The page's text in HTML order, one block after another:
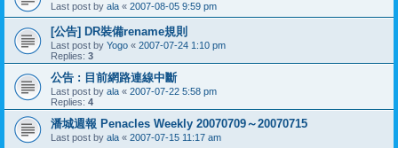
Last post by ala « 2007-08-05 9:59 pm
[公告] DR裝備rename規則
Last post by Yogo « 2007-07-24 1:10 pm
Replies: 3
公告 : 目前網路連線中斷
Last post by ala « 2007-07-22 5:58 pm
Replies: 4
潘城週報 Penacles Weekly 20070709～20070715
Last post by ala « 2007-07-15 11:17 am